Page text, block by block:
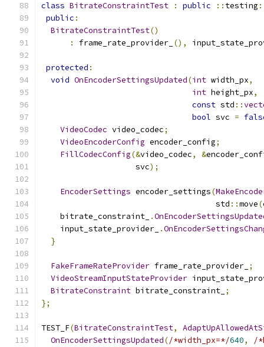
class BitrateConstraintTest : public :: testing
public :
BitrateConstraintTest()
:
frame_rate_provider_ (),
protected :
void OnEncoderSettingsUpdated(int width_px,
int height_px,
const std ::
bool svc =
VideoCodec video_codec;
VideoEncoderConfig encoder_config;
FillCodecConfig(&video_codec, &
                    svc
);
EncoderSettings encoder_settings(
                                     std
::move(
    bitrate_constraint_
.
    input_state_provider_
.
}
FakeFrameRateProvider frame_rate_provider_ ;
VideoStreamInputStateProvider
BitrateConstraint bitrate_constraint_ ;
};
TEST_F(BitrateConstraintTest,
OnEncoderSettingsUpdated(/*width_px=*/640, /